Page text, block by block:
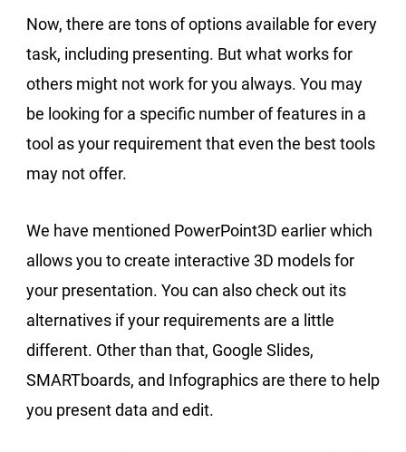
Now, there are tons of options available for every
task, including presenting. But what works for
others might not work for you always. You may
be looking for a specific number of features in a
tool as your requirement that even the best tools
may not offer.
We have mentioned PowerPoint3D earlier which
allows you to create interactive 3D models for
your presentation. You can also check out its
alternatives if your requirements are a little
different. Other than that, Google Slides,
SMARTboards, and Infographics are there to help
you present data and edit.